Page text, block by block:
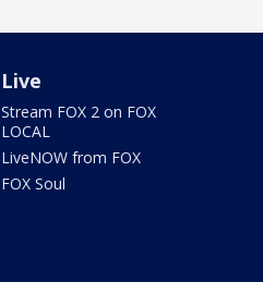
Live
Stream FOX 2 on FOX
LOCAL
LiveNOW from FOX
FOX Soul